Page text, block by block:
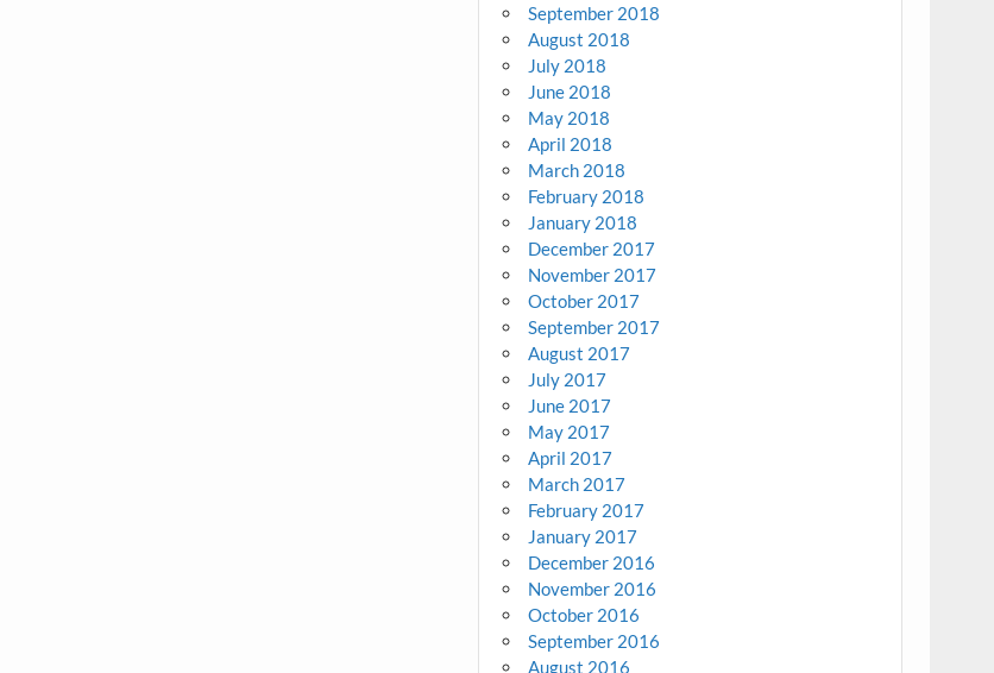
September 2018
August 2018
July 2018
June 2018
May 2018
April 2018
March 2018
February 2018
January 2018
December 2017
November 2017
October 2017
September 2017
August 2017
July 2017
June 2017
May 2017
April 2017
March 2017
February 2017
January 2017
December 2016
November 2016
October 2016
September 2016
August 2016